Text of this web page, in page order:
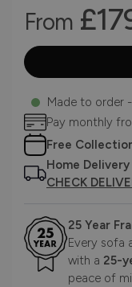
From
Made to order
Pay monthly
Free
Home Delivery
CHECK
25 Year
Every sofa
with a 25-
peace of